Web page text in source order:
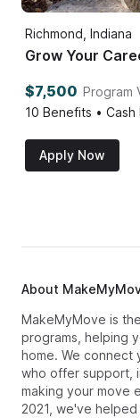
Richmond, Indiana
Grow Your
$7,500 Program
10 Benefits • Cash
Apply Now
About
MakeMyMove is
programs, helping
home. We connect
who offer support,
making your move
2021, we've